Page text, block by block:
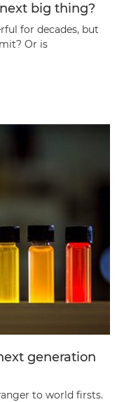
big thing?
for decades, but
Or is
generation
to world firsts.